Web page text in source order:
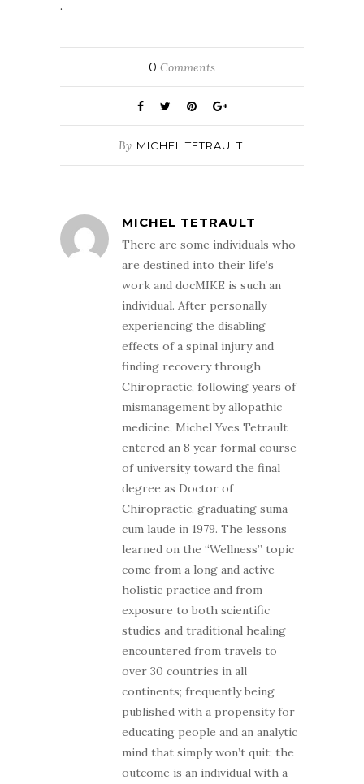
.
0 Comments
By MICHEL TETRAULT
MICHEL TETRAULT
There are some individuals who
are destined into their life’s
work and docMIKE is such an
individual. After personally
experiencing the disabling
effects of a spinal injury and
finding recovery through
Chiropractic, following years of
mismanagement by allopathic
medicine, Michel Yves Tetrault
entered an 8 year formal course
of university toward the final
degree as Doctor of
Chiropractic, graduating suma
cum laude in 1979. The lessons
learned on the “Wellness” topic
come from a long and active
holistic practice and from
exposure to both scientific
studies and traditional healing
encountered from travels to
over 30 countries in all
continents; frequently being
published with a propensity for
educating people and an analytic
mind that simply won’t quit; the
outcome is an individual with a